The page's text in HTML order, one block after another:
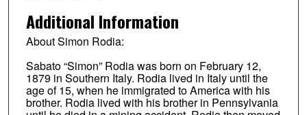
Additional Information
About Simon Rodia:
Sabato “Simon” Rodia was born on February 12,
1879 in Southern Italy. Rodia lived in Italy until the
age of 15, when he immigrated to America with his
brother. Rodia lived with his brother in Pennsylvania